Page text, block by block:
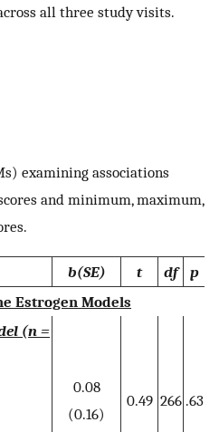
all three study visits.
examining associations
and minimum, maximum,
b(SE) t df
p
Estrogen Models
(n =
0.08
(0.16)
0.49 266 .63